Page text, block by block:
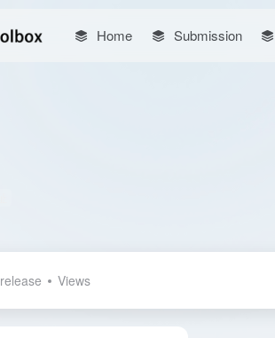
Home Submission
release Views